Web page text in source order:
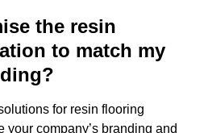
the resin
to match my
for resin flooring
your company’s branding and